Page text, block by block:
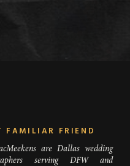
are Dallas wedding
serving DFW and
FAMILIAR FRIEND